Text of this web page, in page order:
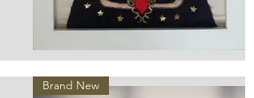
Vista rápida
Brand New